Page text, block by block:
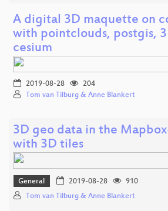
A digital 3D maquette on
with pointclouds, postgis,
cesium
2019-08-28
204
Tom van Tilburg & Anne Blankert
3D geo data in the
with 3D tiles
General 2019-08-28
910
Tom van Tilburg & Anne Blankert